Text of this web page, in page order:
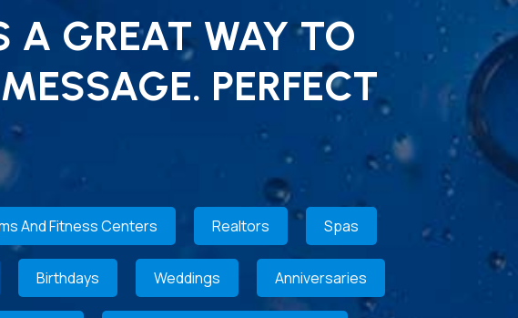
A GREAT WAY TO
PERFECT
And Fitness Centers Realtors Spas
Birthdays Weddings Anniversaries